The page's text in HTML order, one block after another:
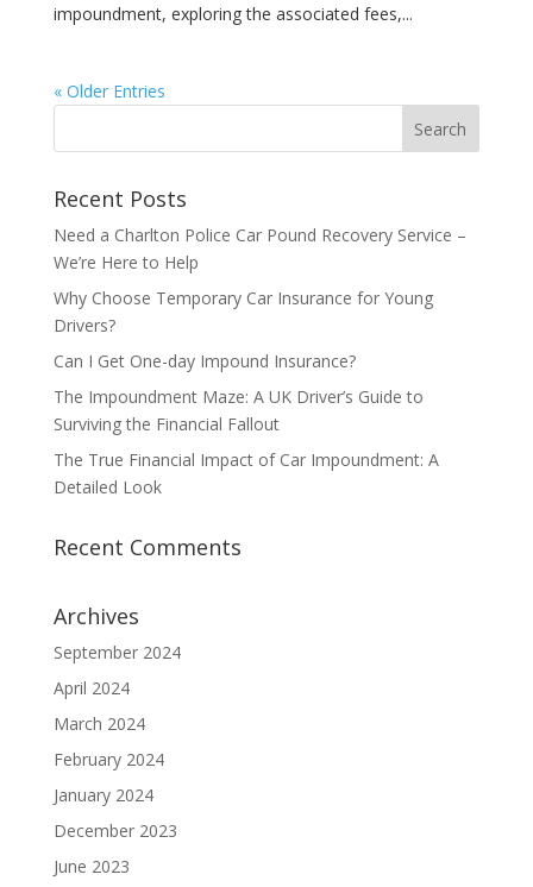
impoundment, exploring the associated fees,...
« Older Entries
Recent Posts
Need a Charlton Police Car Pound Recovery Service –
We’re Here to Help
Why Choose Temporary Car Insurance for Young
Drivers?
Can I Get One-day Impound Insurance?
The Impoundment Maze: A UK Driver’s Guide to
Surviving the Financial Fallout
The True Financial Impact of Car Impoundment: A
Detailed Look
Recent Comments
Archives
September 2024
April 2024
March 2024
February 2024
January 2024
December 2023
June 2023